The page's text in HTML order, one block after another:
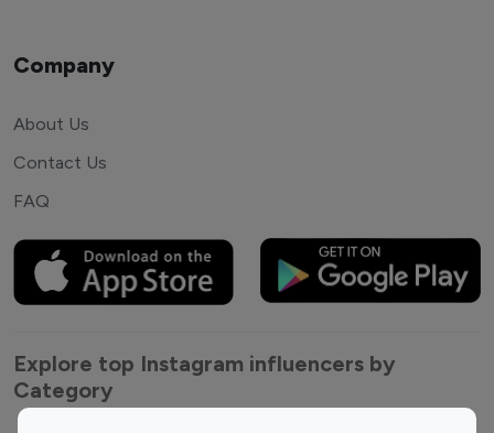
Company
About Us
Contact Us
FAQ
Explore top Instagram influencers by
Category